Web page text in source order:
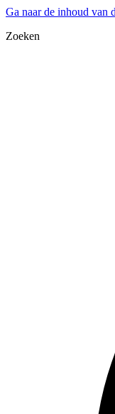
Ga naar de inhoud van
Zoeken